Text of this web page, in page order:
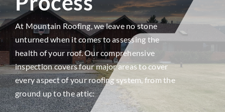
At Mountain Roofing, we leave no stone
unturned when it comes to assessing the
health of your roof. Our comprehensive
inspection covers four major areas to cover
every aspect of your roofing system, from the
ground up to the attic: